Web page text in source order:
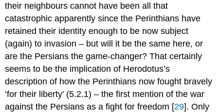
their neighbours cannot have been all that
catastrophic apparently since the Perinthians have
retained their identity enough to be now subject
(again) to invasion – but will it be the same here, or
are the Persians the game-changer? That certainly
seems to be the implication of Herodotus’s
description of how the Perinthians now fought bravely
‘for their liberty’ (5.2.1) – the first mention of the war
against the Persians as a fight for freedom [29]. Only